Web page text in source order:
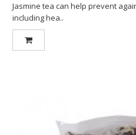
Jasmine tea can help prevent
including hea..